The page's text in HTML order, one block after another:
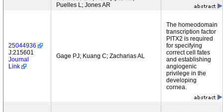
Puelles L; Jones AR
25044936
J:215601
Journal
Link
Gage PJ; Kuang C; Zacharias AL
The homeodomain
transcription factor
PITX2 is required
for specifying
correct cell fates
and establishing
angiogenic
privilege in the
developing
cornea.